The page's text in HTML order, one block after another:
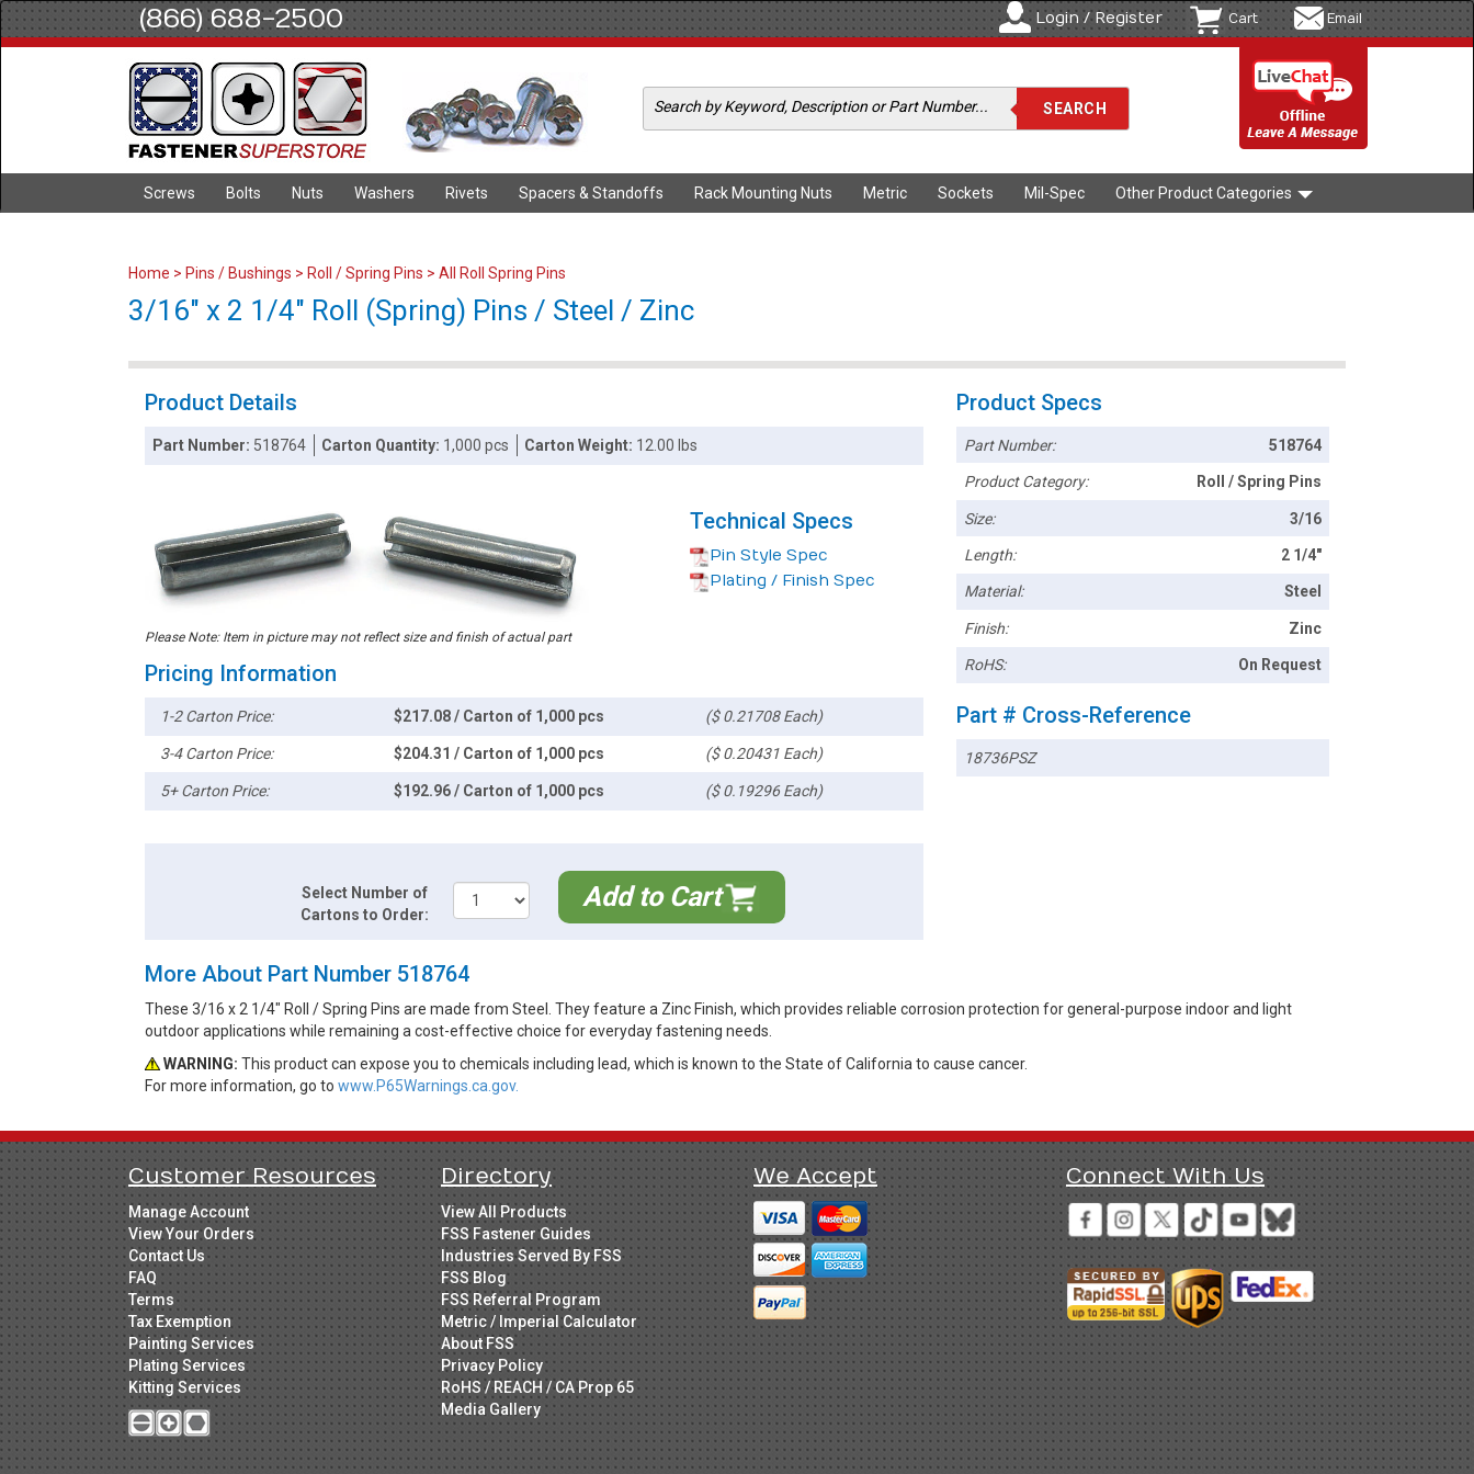
(866) 688-2500 Login / Register Cart Email
Screws Bolts Nuts Washers Rivets Spacers & Standoffs Rack Mounting Nuts Metric Sockets Mil-Spec Other Product Categories
Home > Pins / Bushings > Roll / Spring Pins > All Roll Spring Pins
3/16" x 2 1/4" Roll (Spring) Pins / Steel / Zinc
Product Details
Part Number: 518764 Carton Quantity: 1,000 pcs Carton Weight: 12.00 lbs
Please Note: Item in picture may not reflect size and finish of actual part
Technical Specs
Pin Style Spec
Plating / Finish Spec
Pricing Information
1-2 Carton Price: $217.08 / Carton of 1,000 pcs ($ 0.21708 Each)
3-4 Carton Price: $204.31 / Carton of 1,000 pcs ($ 0.20431 Each)
5+ Carton Price: $192.96 / Carton of 1,000 pcs ($ 0.19296 Each)
Select Number of
Cartons to Order:
Add to Cart
Product Specs
Part Number: 518764
Product Category: Roll / Spring Pins
Size: 3/16
Length: 2 1/4"
Material: Steel
Finish: Zinc
RoHS: On Request
Part # Cross-Reference
18736PSZ
More About Part Number 518764
These 3/16 x 2 1/4" Roll / Spring Pins are made from Steel. They feature a Zinc Finish, which provides reliable corrosion protection for general-purpose indoor and light
outdoor applications while remaining a cost-effective choice for everyday fastening needs.
WARNING: This product can expose you to chemicals including lead, which is known to the State of California to cause cancer.
For more information, go to www.P65Warnings.ca.gov.
Customer Resources
Manage Account
View Your Orders
Contact Us
FAQ
Terms
Tax Exemption
Painting Services
Plating Services
Kitting Services
Directory
View All Products
FSS Fastener Guides
Industries Served By FSS
FSS Blog
FSS Referral Program
Metric / Imperial Calculator
About FSS
Privacy Policy
RoHS / REACH / CA Prop 65
Media Gallery
We Accept Connect With Us